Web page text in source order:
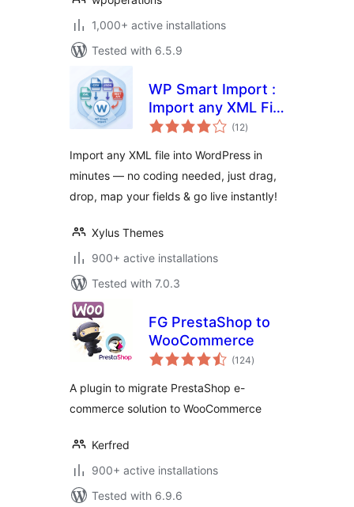
1,000+ active installations
Tested with 6.5.9
WP Smart Import :
Import any XML File
to WordPress
(12total
ratings
)
Import any XML file into WordPress in
minutes — no coding needed, just drag,
drop, map your fields & go live instantly!
Xylus Themes
900+ active installations
Tested with 7.0.3
FG PrestaShop to
WooCommerce
(124total
ratings
)
A plugin to migrate PrestaShop e-
commerce solution to WooCommerce
Kerfred
900+ active installations
Tested with 6.9.6